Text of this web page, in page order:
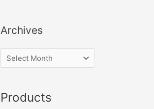
Archives
Products